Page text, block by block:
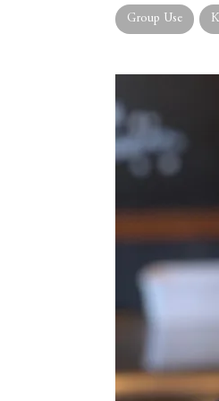
Group Use